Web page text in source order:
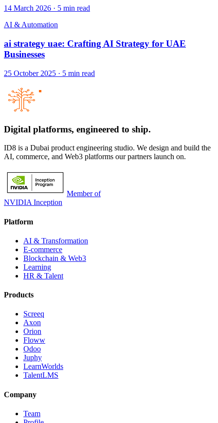
14 March 2026 · 5 min read
AI & Automation
ai strategy uae: Crafting AI Strategy for UAE
Businesses
25 October 2025 · 5 min read
Digital platforms, engineered to ship.
ID8 is a Dubai product engineering studio. We design and build the
AI, commerce, and Web3 platforms our partners launch on.
Member of
NVIDIA Inception
Platform
AI & Transformation
E-commerce
Blockchain & Web3
Learning
HR & Talent
Products
Screeq
Axon
Orion
Floww
Odoo
Juphy
LearnWorlds
TalentLMS
Company
Team